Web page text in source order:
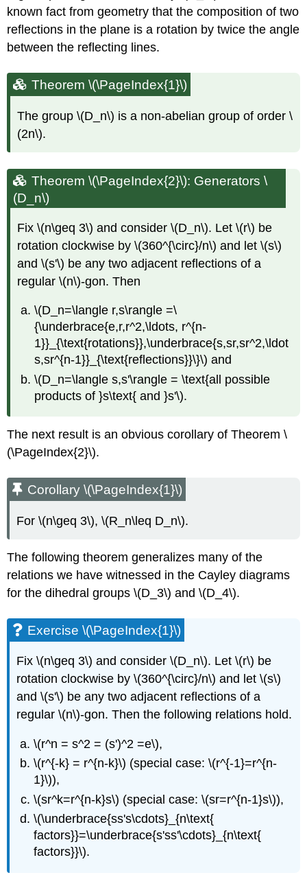
known fact from geometry that the composition of two
reflections in the plane is a rotation by twice the angle
between the reflecting lines.
Theorem \(\PageIndex{1}\)
The group\(D_n\) is a non-abelian group of order\
(2n\).
Theorem \(\PageIndex{2}\): Generators \
(D_n\)
Fix\(n\geq 3\) and consider\(D_n\). Let\(r\) be
rotation clockwise by\(360^{\circ}/n\) and let\(s\)
and\(s'\) be any two adjacent reflections of a
regular\(n\)-gon. Then
\(D_n=\langle r,s\rangle =\
{\underbrace{e,r,r^2,\ldots, r^{n-
1}}_{\text{rotations}},\underbrace{s,sr,sr^2,\ldot
s,sr^{n-1}}_{\text{reflections}}\}\) and
\(D_n=\langle s,s'\rangle = \text{all possible
products of }s\text{ and }s'\).
The next result is an obvious corollary of Theorem \
(\PageIndex{2}\).
Corollary \(\PageIndex{1}\)
For\(n\geq 3\),\(R_n\leq D_n\).
The following theorem generalizes many of the
relations we have witnessed in the Cayley diagrams
for the dihedral groups\(D_3\) and\(D_4\).
Exercise \(\PageIndex{1}\)
Fix\(n\geq 3\) and consider\(D_n\). Let\(r\) be
rotation clockwise by\(360^{\circ}/n\) and let\(s\)
and\(s'\) be any two adjacent reflections of a
regular\(n\)-gon. Then the following relations hold.
\(r^n = s^2 = (s')^2 =e\),
\(r^{-k} = r^{n-k}\) (special case:\(r^{-1}=r^{n-
1}\)),
\(sr^k=r^{n-k}s\) (special case:\(sr=r^{n-1}s\)),
\(\underbrace{ss's\cdots}_{n\text{
factors}}=\underbrace{s'ss'\cdots}_{n\text{
factors}}\).